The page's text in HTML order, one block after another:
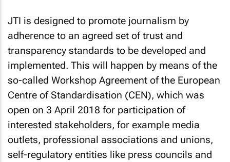
JTI is designed to promote journalism by
adherence to an agreed set of trust and
transparency standards to be developed and
implemented. This will happen by means of the
so-called Workshop Agreement of the European
Centre of Standardisation (CEN), which was
open on 3 April 2018 for participation of
interested stakeholders, for example media
outlets, professional associations and unions,
self-regulatory entities like press councils and